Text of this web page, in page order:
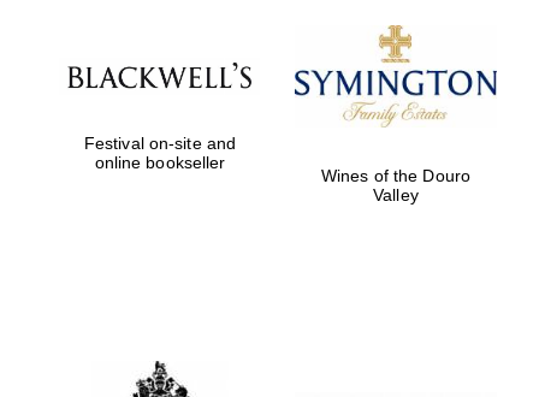
Festival on-site and
online bookseller
Wines of the Douro
Valley